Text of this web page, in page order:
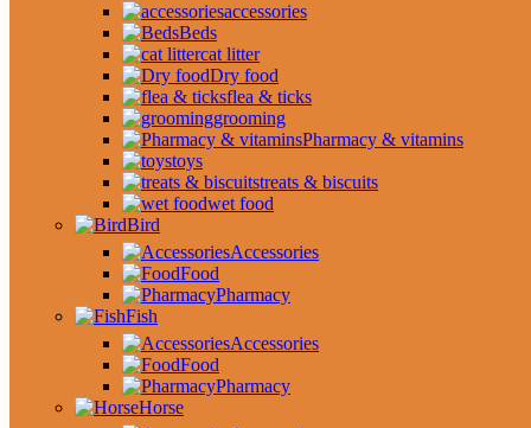
accessories
Beds
cat litter
Dry food
flea & ticks
grooming
Pharmacy & vitamins
toys
treats & biscuits
wet food
Bird
Accessories
Food
Pharmacy
Fish
Accessories
Food
Pharmacy
Horse